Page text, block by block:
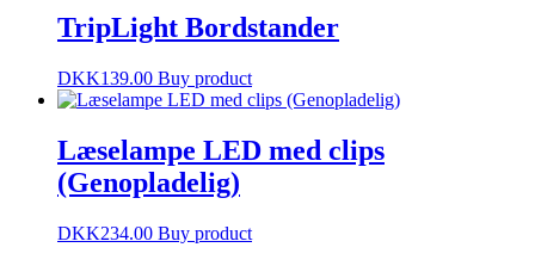
TripLight Bordstander
DKK139.00 Buy product
Læselampe LED med clips
(Genopladelig)
DKK234.00 Buy product